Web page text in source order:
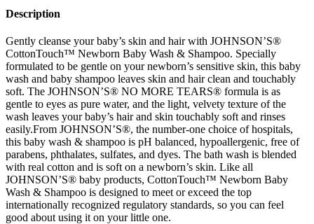
Description
Gently cleanse your baby’s skin and hair with JOHNSON’S®
CottonTouch™ Newborn Baby Wash & Shampoo. Specially
formulated to be gentle on your newborn’s sensitive skin, this baby
wash and baby shampoo leaves skin and hair clean and touchably
soft. The JOHNSON’S® NO MORE TEARS® formula is as
gentle to eyes as pure water, and the light, velvety texture of the
wash leaves your baby’s hair and skin touchably soft and rinses
easily.From JOHNSON’S®, the number-one choice of hospitals,
this baby wash & shampoo is pH balanced, hypoallergenic, free of
parabens, phthalates, sulfates, and dyes. The bath wash is blended
with real cotton and is soft on a newborn’s skin. Like all
JOHNSON’S® baby products, CottonTouch™ Newborn Baby
Wash & Shampoo is designed to meet or exceed the top
internationally recognized regulatory standards, so you can feel
good about using it on your little one.